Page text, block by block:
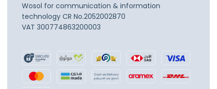
Wosol for communication & information
technology CR No.2052002870
VAT 300774863200003